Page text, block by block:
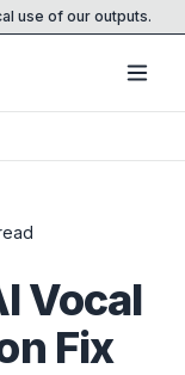
use of our outputs.
Vocal
Fix